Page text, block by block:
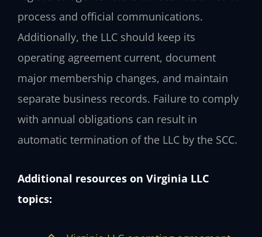
process and official communications.
Additionally, the LLC should keep its
operating agreement current, document
major membership changes, and maintain
separate business records. Failure to comply
with annual obligations can result in
automatic termination of the LLC by the SCC.
Additional resources on Virginia LLC
topics: